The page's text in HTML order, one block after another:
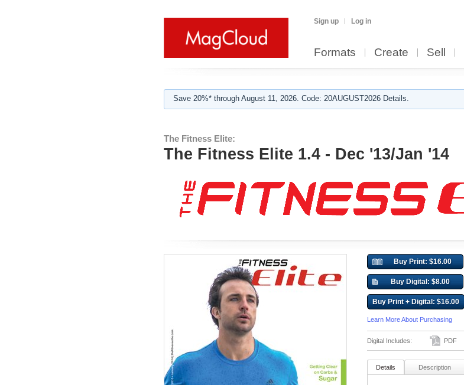
Sign up Log in
Formats Create Sell
Save 20%* through August 11, 2026. Code: 20AUGUST2026 Details.
The Fitness Elite:
The Fitness Elite 1.4 - Dec '13/Jan '14
Buy Print: $16.00
Buy Digital: $8.00
Buy Print + Digital: $16.00
Learn More About Purchasing
Digital Includes: PDF
Details Description